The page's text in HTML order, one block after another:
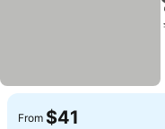
From $41